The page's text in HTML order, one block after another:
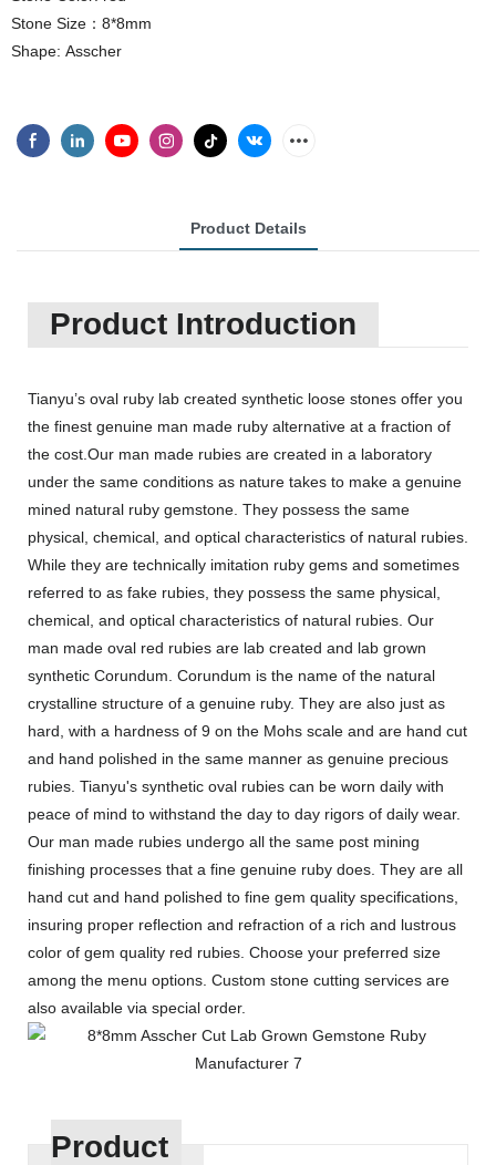
Stone Size：8*8mm
Shape: Asscher
Product Details
Product Introduction
Tianyu’s oval ruby lab created synthetic loose stones offer you
the finest genuine man made ruby alternative at a fraction of
the cost.Our man made rubies are created in a laboratory
under the same conditions as nature takes to make a genuine
mined natural ruby gemstone. They possess the same
physical, chemical, and optical characteristics of natural rubies.
While they are technically imitation ruby gems and sometimes
referred to as fake rubies, they possess the same physical,
chemical, and optical characteristics of natural rubies. Our
man made oval red rubies are lab created and lab grown
synthetic Corundum. Corundum is the name of the natural
crystalline structure of a genuine ruby. They are also just as
hard, with a hardness of 9 on the Mohs scale and are hand cut
and hand polished in the same manner as genuine precious
rubies. Tianyu's synthetic oval rubies can be worn daily with
peace of mind to withstand the day to day rigors of daily wear.
Our man made rubies undergo all the same post mining
finishing processes that a fine genuine ruby does. They are all
hand cut and hand polished to fine gem quality specifications,
insuring proper reflection and refraction of a rich and lustrous
color of gem quality red rubies. Choose your preferred size
among the menu options. Custom stone cutting services are
also available via special order.
Product